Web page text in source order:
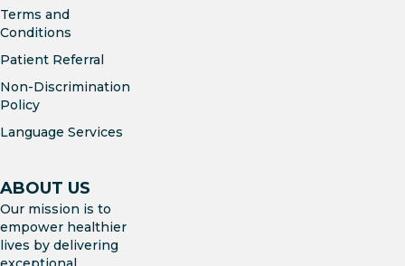
Terms and
Conditions
Patient Referral
Non-Discrimination
Policy
Language Services
ABOUT US
Our mission is to
empower healthier
lives by delivering